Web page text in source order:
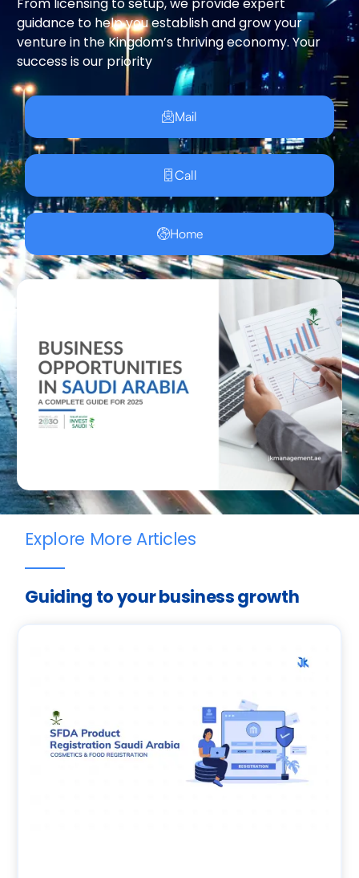
From licensing to setup, we provide expert
guidance to help you establish and grow your
venture in the Kingdom’s thriving economy. Your
success is our priority
Mail
Call
Home
Explore More Articles
Guiding to your business growth